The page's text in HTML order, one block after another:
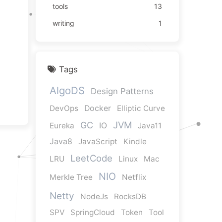
tools
13
writing
1
Tags
AlgoDS Design Patterns
DevOps Docker
Elliptic Curve
Eureka
GC IO JVM
Java11
Java8
JavaScript
Kindle
LRU
LeetCode Linux
Mac
Merkle Tree
NIO Netflix
Netty NodeJs
RocksDB
SPV
SpringCloud Token Tool